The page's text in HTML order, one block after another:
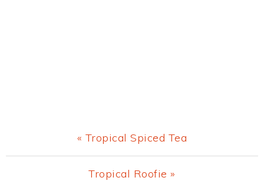
Previous
Post:
« Tropical Spiced Tea
Next
Tropical Roofie »